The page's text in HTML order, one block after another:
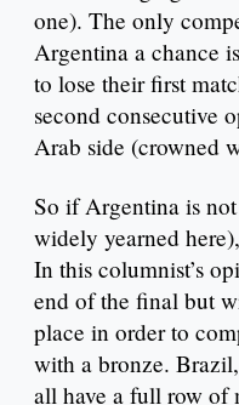
one). The only
Argentina a chance
to lose their first
second consecutive
Arab side (crowned
So if Argentina is
widely yearned
In this columnist’s
end of the final but
place in order to
with a bronze.
all have a full row of